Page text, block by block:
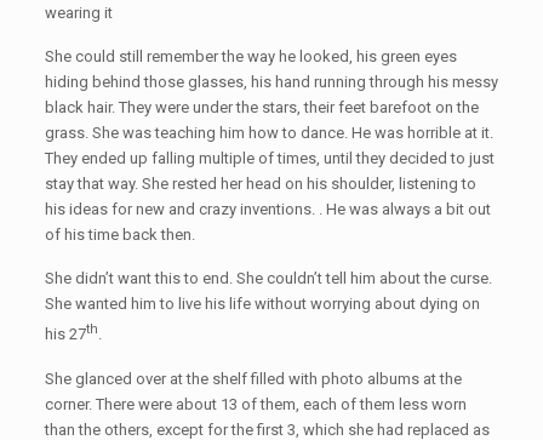
wearing it
She could still remember the way he looked, his green eyes
hiding behind those glasses, his hand running through his messy
black hair. They were under the stars, their feet barefoot on the
grass. She was teaching him how to dance. He was horrible at it.
They ended up falling multiple of times, until they decided to just
stay that way. She rested her head on his shoulder, listening to
his ideas for new and crazy inventions. . He was always a bit out
of his time back then.
She didn’t want this to end. She couldn’t tell him about the curse.
She wanted him to live his life without worrying about dying on
his 27th.
She glanced over at the shelf filled with photo albums at the
corner. There were about 13 of them, each of them less worn
than the others, except for the first 3, which she had replaced as